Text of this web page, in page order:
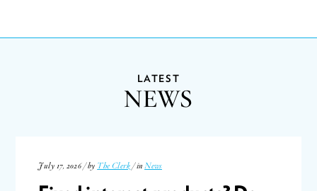
LATEST
NEWS
July 17, 2026 / by The Clerk / inNews